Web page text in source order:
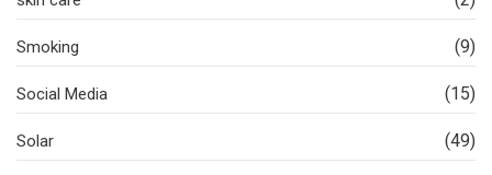
Smoking (9)
Social Media (15)
Solar (49)